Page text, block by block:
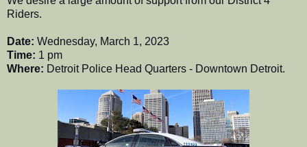
Riders.
Date: Wednesday, March 1, 2023
Time: 1 pm
Where: Detroit Police Head Quarters - Downtown Detroit.